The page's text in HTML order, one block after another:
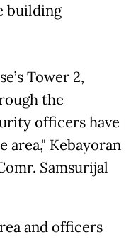
building
Tower 2,
the
officers have
area," Kebayoran
Samsurijal
and officers